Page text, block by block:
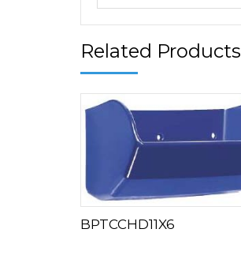
Related Products
BPTCCHD11X6